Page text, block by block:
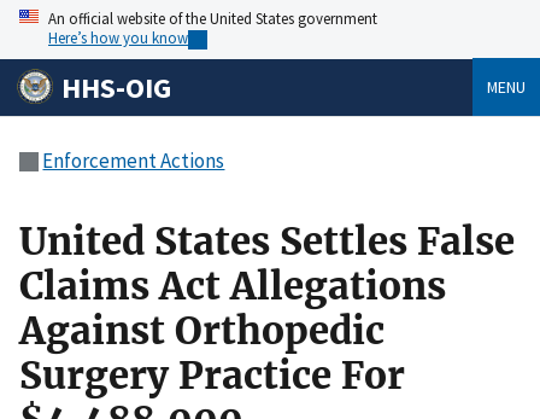
An official website of the United States government
Here’s how you know
HHS-OIG MENU
Enforcement Actions
United States Settles False
Claims Act Allegations
Against Orthopedic
Surgery Practice For